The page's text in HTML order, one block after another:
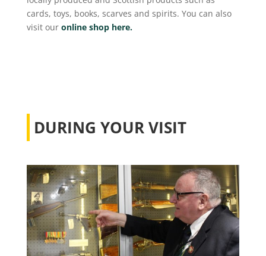
cards, toys, books, scarves and spirits. You can also
visit our online shop here.
DURING YOUR VISIT